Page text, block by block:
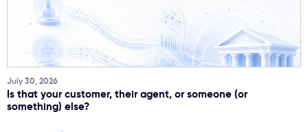
July 30, 2026
Is that your customer, their agent, or someone (or
something) else?